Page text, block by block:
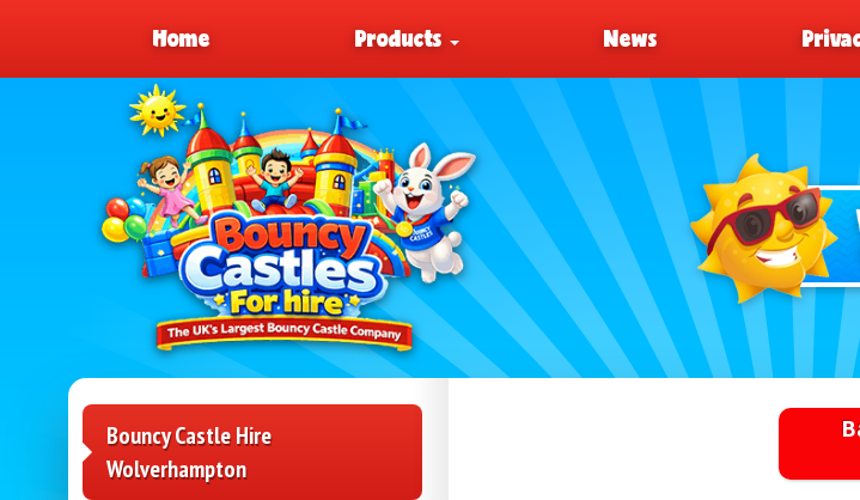
Home Products News
Bouncy Castle Hire
Wolverhampton